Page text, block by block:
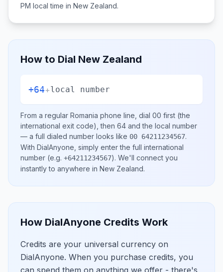
PM local time in New Zealand.
How to Dial New Zealand
+64+local number
From a regular Romania phone line, dial 00 first (the
international exit code), then 64 and the local number
— a full dialed number looks like 00 64211234567.
With DialAnyone, simply enter the full international
number (e.g. +64211234567). We'll connect you
instantly to anywhere in New Zealand.
How DialAnyone Credits Work
Credits are your universal currency on
DialAnyone. When you purchase credits, you
can spend them on anything we offer - there's